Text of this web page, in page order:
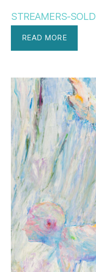
STREAMERS-SOLD
READ MORE